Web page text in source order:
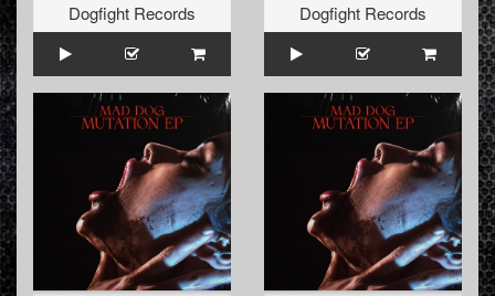
Dogfight Records
Dogfight Records